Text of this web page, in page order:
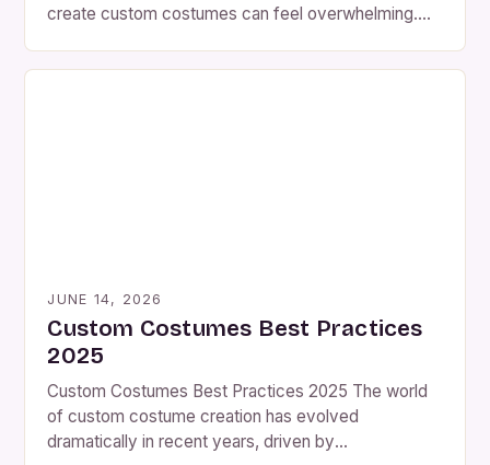
create custom costumes can feel overwhelming.
JUNE 14, 2026
Custom Costumes Best Practices
2025
Custom Costumes Best Practices 2025 The world
of custom costume creation has evolved
dramatically in recent years, driven by